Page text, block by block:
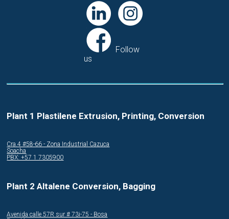
Follow
us
Plant 1 Plastilene Extrusion, Printing, Conversion
Cra.4 #58-66 - Zona Industrial Cazuca
Soacha
PBX: +57 1 7305900
Plant 2 Altalene Conversion, Bagging
Avenida calle 57R sur # 73i-75 - Bosa